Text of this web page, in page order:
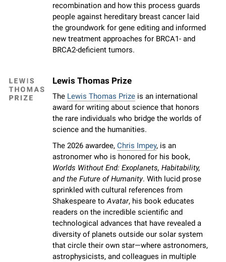
recombination and how this process guards
people against hereditary breast cancer laid
the groundwork for gene editing and informed
new treatment approaches for BRCA1- and
BRCA2-deficient tumors.
Lewis Thomas Prize
The Lewis Thomas Prize is an international
award for writing about science that honors
the rare individuals who bridge the worlds of
science and the humanities.
The 2026 awardee,Chris Impey, is an
astronomer who is honored for his book,
Worlds Without End: Exoplanets, Habitability,
and the Future of Humanity. With lucid prose
sprinkled with cultural references from
Shakespeare toAvatar, his book educates
readers on the incredible scientific and
technological advances that have revealed a
diversity of planets outside our solar system
that circle their own star—where astronomers,
astrophysicists, and colleagues in multiple